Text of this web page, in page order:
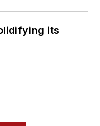
its